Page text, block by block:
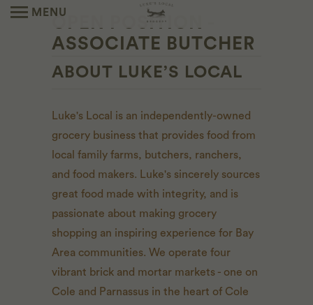
MENU
OPEN POSITION -
ASSOCIATE BUTCHER
ABOUT LUKE’S LOCAL
Luke's Local is an independently-owned
grocery business that provides food from
local family farms, butchers, ranchers,
and food makers. Luke's sincerely sources
great food made with integrity, and is
passionate about making grocery
shopping an inspiring experience for Bay
Area communities. We operate four
vibrant brick and mortar markets - one on
Cole and Parnassus in the heart of Cole